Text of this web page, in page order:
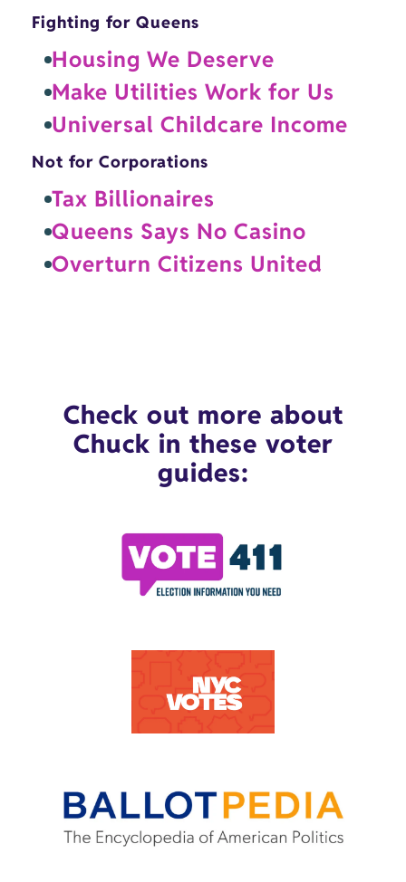
Fighting for Queens
Housing We Deserve
Make Utilities Work for Us
Universal Childcare Income
Not for Corporations
Tax Billionaires
Queens Says No Casino
Overturn Citizens United
Check out more about
Chuck in these voter
guides: